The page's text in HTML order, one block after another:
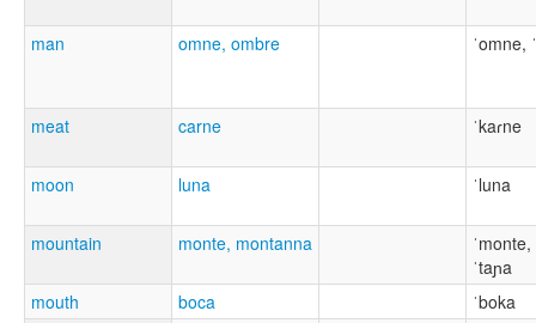
man omne, ombre ˈomne,
meat carne ˈkaɾne
moon luna ˈluna
mountain monte, montanna
ˈtaɲa
mouth
boca
ˈboka